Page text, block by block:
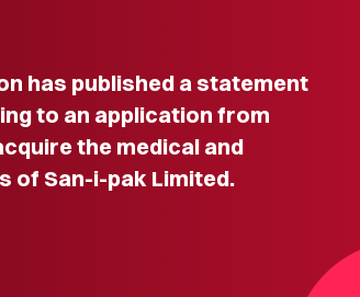
has published a statement
to an application from
the medical and
of San-i-pak Limited.